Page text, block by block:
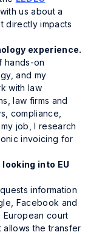
us about a
directly impacts
experience.
hands-on
and my
with law
law firms and
compliance,
job, I research
invoicing for
into EU
information
Facebook and
European court
allows the transfer